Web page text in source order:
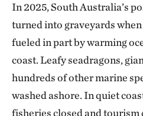
In 2025, South Australia’s
turned into graveyards
fueled in part by warming
coast. Leafy seadragons,
hundreds of other marine
washed ashore. In quiet
fisheries closed and tourism